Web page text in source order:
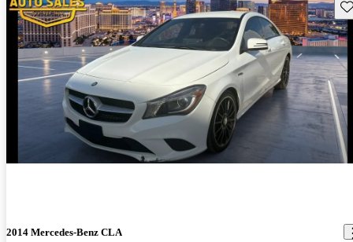
2014 Mercedes-Benz CLA